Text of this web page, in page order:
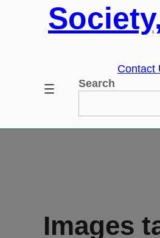
Contact
Search
Images